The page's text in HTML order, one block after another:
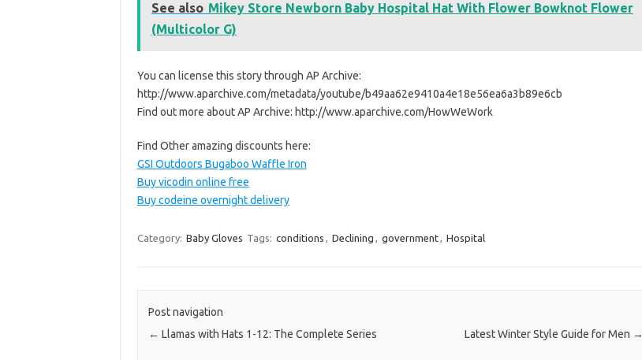
See also Mikey Store Newborn Baby Hospital Hat With Flower Bowknot Flower
(Multicolor G)
You can license this story through AP Archive:
http://www.aparchive.com/metadata/youtube/b49aa62e9410a4e18e56ea6a3b89e6cb
Find out more about AP Archive: http://www.aparchive.com/HowWeWork
Find Other amazing discounts here:
GSI Outdoors Bugaboo Waffle Iron
Buy vicodin online free
Buy codeine overnight delivery
Category: Baby Gloves Tags: conditions , Declining , government, Hospital
Post navigation
← Llamas with Hats 1-12: The Complete Series Latest Winter Style Guide for Men →